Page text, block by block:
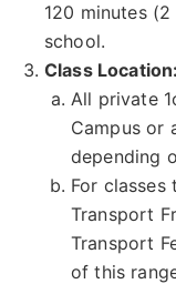
120 minutes
school.
Class Location:
All private
Campus or
depending
For classes
Transport
Transport
of this